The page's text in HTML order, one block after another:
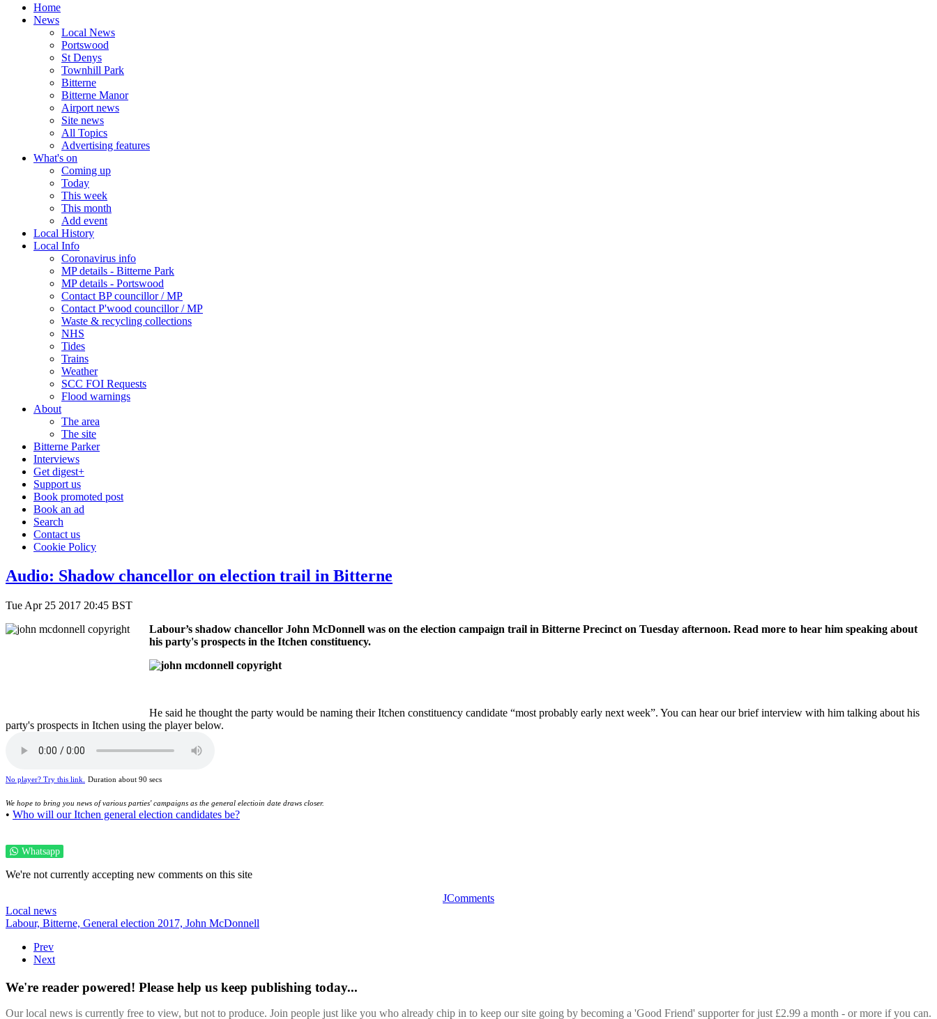
Home
News
Local News
Portswood
St Denys
Townhill Park
Bitterne
Bitterne Manor
Airport news
Site news
All Topics
Advertising features
What's on
Coming up
Today
This week
This month
Add event
Local History
Local Info
Coronavirus info
MP details - Bitterne Park
MP details - Portswood
Contact BP councillor / MP
Contact P'wood councillor / MP
Waste & recycling collections
NHS
Tides
Trains
Weather
SCC FOI Requests
Flood warnings
About
The area
The site
Bitterne Parker
Interviews
Get digest+
Support us
Book promoted post
Book an ad
Search
Contact us
Cookie Policy
Audio: Shadow chancellor on election trail in Bitterne
Tue Apr 25 2017 20:45 BST
Labour’s shadow chancellor John McDonnell was on the election campaign trail in Bitterne Precinct on Tuesday afternoon. Read more to hear him speaking about
his party's prospects in the Itchen constituency.
He said he thought the party would be naming their Itchen constituency candidate “most probably early next week”. You can hear our brief interview with him talking about his
party's prospects in Itchen using the player below.
No player? Try this link. Duration about 90 secs
We hope to bring you news of various parties' campaigns as the general electioin date draws closer.
• Who will our Itchen general election candidates be?
Whatsapp
We're not currently accepting new comments on this site
JComments
Local news
Labour, Bitterne, General election 2017, John McDonnell
Prev
Next
We're reader powered! Please help us keep publishing today...
Our local news is currently free to view, but not to produce. Join people just like you who already chip in to keep our site going by becoming a 'Good Friend' supporter for just £2.99 a month - or more if you can.